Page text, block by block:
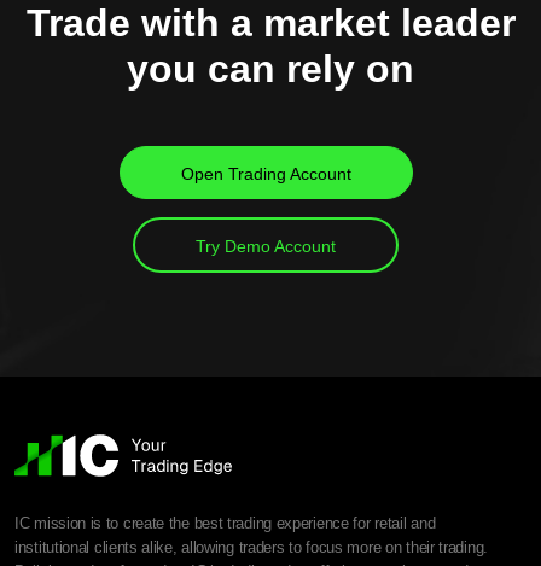
Trade with a market leader
you can rely on
Open Trading Account
Try Demo Account
IC mission is to create the best trading experience for retail and
institutional clients alike, allowing traders to focus more on their trading.